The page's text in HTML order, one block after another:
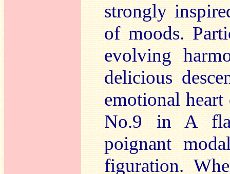
strongly
of moods.
evolving
delicious
emotional
No.9 in A
poignant
figuration.